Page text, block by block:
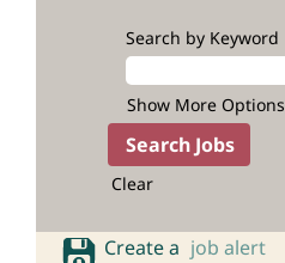
Search by Keyword
Show More Options
Clear
Create a job alert